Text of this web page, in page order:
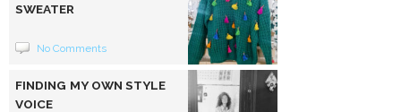
SWEATER
No Comments
FINDING MY OWN STYLE
VOICE